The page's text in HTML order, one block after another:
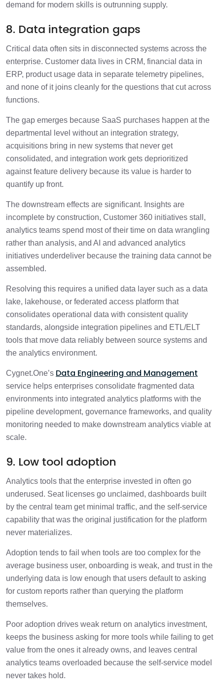
demand for modern skills is outrunning supply.
8. Data integration gaps
Critical data often sits in disconnected systems across the
enterprise. Customer data lives in CRM, financial data in
ERP, product usage data in separate telemetry pipelines,
and none of it joins cleanly for the questions that cut across
functions.
The gap emerges because SaaS purchases happen at the
departmental level without an integration strategy,
acquisitions bring in new systems that never get
consolidated, and integration work gets deprioritized
against feature delivery because its value is harder to
quantify up front.
The downstream effects are significant. Insights are
incomplete by construction, Customer 360 initiatives stall,
analytics teams spend most of their time on data wrangling
rather than analysis, and AI and advanced analytics
initiatives underdeliver because the training data cannot be
assembled.
Resolving this requires a unified data layer such as a data
lake, lakehouse, or federated access platform that
consolidates operational data with consistent quality
standards, alongside integration pipelines and ETL/ELT
tools that move data reliably between source systems and
the analytics environment.
Cygnet.One’s Data Engineering and Management
service helps enterprises consolidate fragmented data
environments into integrated analytics platforms with the
pipeline development, governance frameworks, and quality
monitoring needed to make downstream analytics viable at
scale.
9. Low tool adoption
Analytics tools that the enterprise invested in often go
underused. Seat licenses go unclaimed, dashboards built
by the central team get minimal traffic, and the self-service
capability that was the original justification for the platform
never materializes.
Adoption tends to fail when tools are too complex for the
average business user, onboarding is weak, and trust in the
underlying data is low enough that users default to asking
for custom reports rather than querying the platform
themselves.
Poor adoption drives weak return on analytics investment,
keeps the business asking for more tools while failing to get
value from the ones it already owns, and leaves central
analytics teams overloaded because the self-service model
never takes hold.